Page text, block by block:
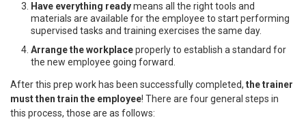
Have everything readymeans all the right tools and
materials are available for the employee to start performing
supervised tasks and training exercises the same day.
Arrange the workplaceproperly to establish a standard for
the new employee going forward.
After this prep work has been successfully completed, the trainer
must then train the employee! There are four general steps in
this process, those are as follows: